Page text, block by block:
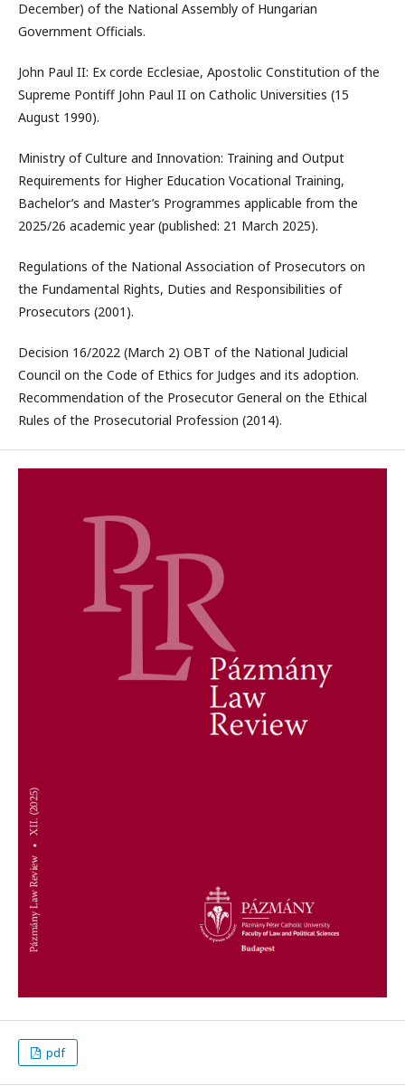
December) of the National Assembly of Hungarian
Government Officials.
John Paul II: Ex corde Ecclesiae, Apostolic Constitution of the
Supreme Pontiff John Paul II on Catholic Universities (15
August 1990).
Ministry of Culture and Innovation: Training and Output
Requirements for Higher Education Vocational Training,
Bachelor’s and Master’s Programmes applicable from the
2025/26 academic year (published: 21 March 2025).
Regulations of the National Association of Prosecutors on
the Fundamental Rights, Duties and Responsibilities of
Prosecutors (2001).
Decision 16/2022 (March 2) OBT of the National Judicial
Council on the Code of Ethics for Judges and its adoption.
Recommendation of the Prosecutor General on the Ethical
Rules of the Prosecutorial Profession (2014).
pdf